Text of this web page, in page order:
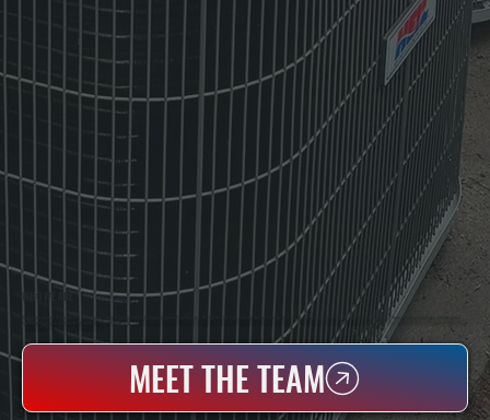
WHO WE ARE
All Systems Heating & Cooling Is A Local Family-Owned & Operated HVAC Company Based In Poughkeepsie, NY. For Over 20 Years, Serving Dutchess County And The Greater Hudson Valley With Reliable Heating And Cooling Work. Handling Installation, Maintenance,
And Repair For Homes And Small Businesses.
MEET THE TEAM